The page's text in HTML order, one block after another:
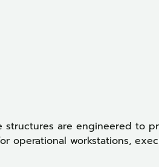
structures are engineered to
workstations,